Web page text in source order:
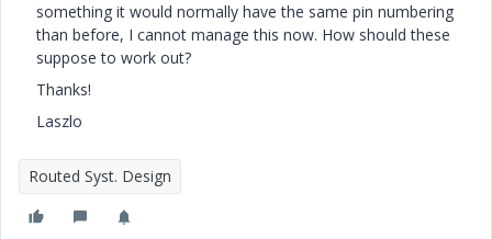
something it would normally have the same pin numbering
than before, I cannot manage this now. How should these
suppose to work out?
Thanks!
Laszlo
Routed Syst. Design